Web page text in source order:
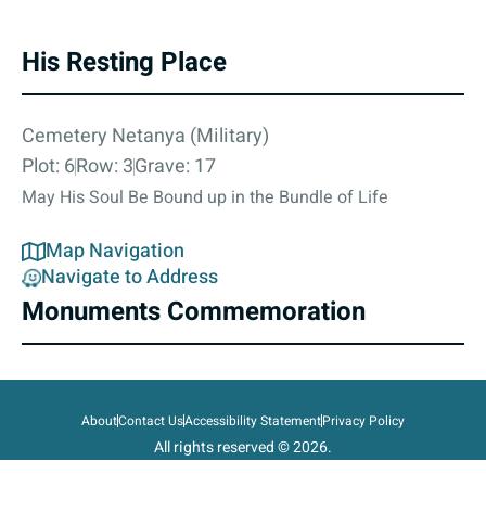
His Resting Place
Cemetery Netanya (Military)
Plot: 6Row: 3Grave: 17
May His Soul Be Bound up in the Bundle of Life
Map Navigation
Navigate to Address
Monuments Commemoration
AboutContact UsAccessibility StatementPrivacy Policy
All rights reserved © 2026.